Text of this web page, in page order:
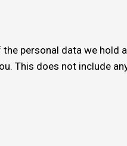
personal data we hold
This does not include